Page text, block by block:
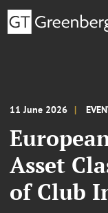
11 June 2026
Asset
of Club